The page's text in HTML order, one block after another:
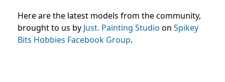
Here are the latest models from the community,
brought to us by Just. Painting Studio on Spikey
Bits Hobbies Facebook Group.